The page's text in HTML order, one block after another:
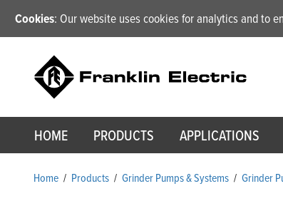
Cookies: Our website uses cookies for analytics and to
HOME PRODUCTS APPLICATIONS
Home / Products / Grinder Pumps & Systems / Grinder